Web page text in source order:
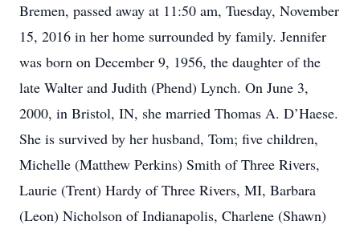
Bremen, passed away at 11:50 am, Tuesday, November
15, 2016 in her home surrounded by family. Jennifer
was born on December 9, 1956, the daughter of the
late Walter and Judith (Phend) Lynch. On June 3,
2000, in Bristol, IN, she married Thomas A. D’Haese.
She is survived by her husband, Tom; five children,
Michelle (Matthew Perkins) Smith of Three Rivers,
Laurie (Trent) Hardy of Three Rivers, MI, Barbara
(Leon) Nicholson of Indianapolis, Charlene (Shawn)